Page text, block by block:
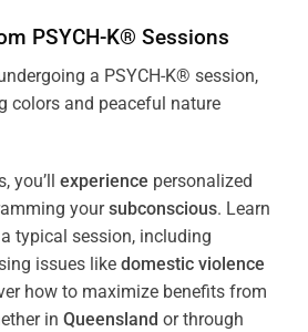
PSYCH-K® Sessions
you’ll experience personalized
yoursubconscious. Learn
typical session, including
issues like domestic violence
how to maximize benefits from
in Queensland or through